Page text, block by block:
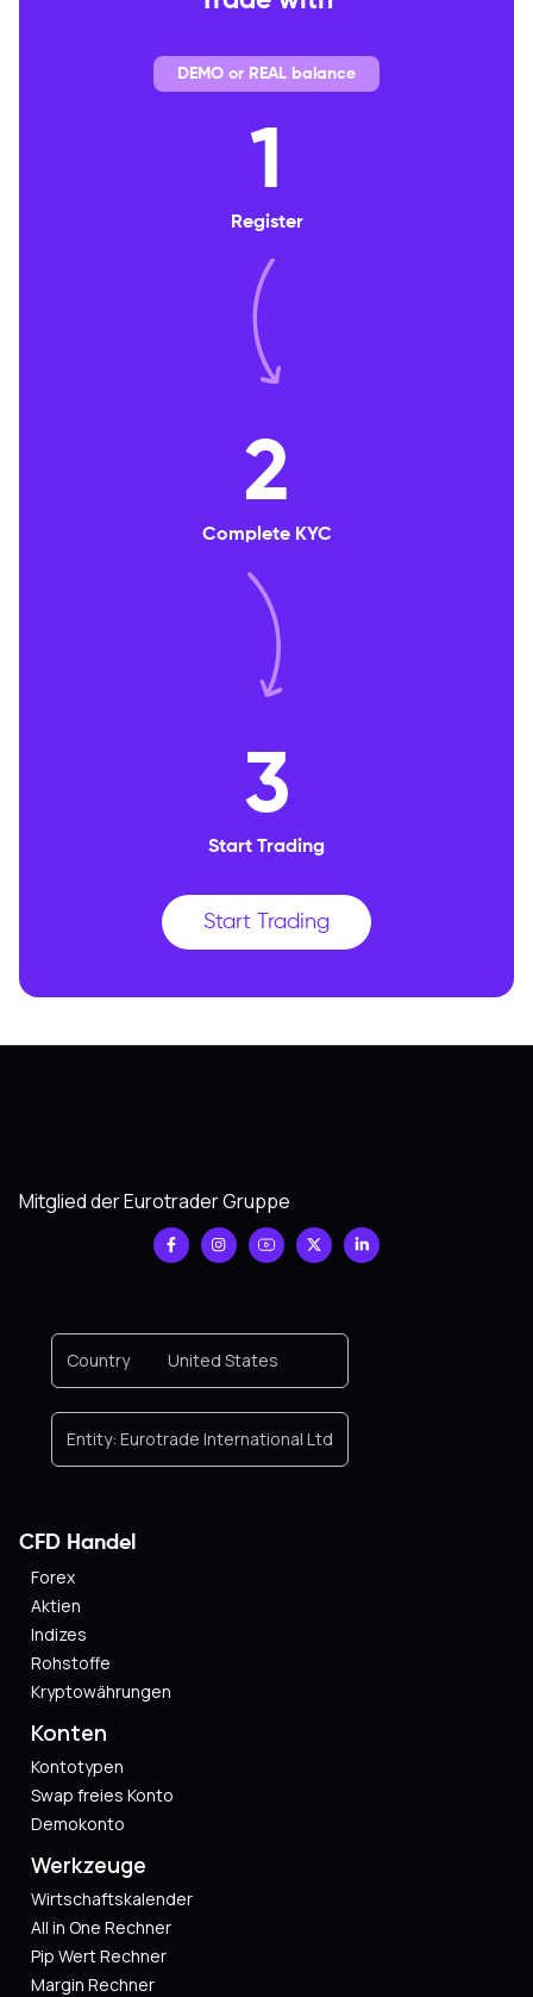
DEMO or REAL balance
1
Register
2
Complete KYC
3
Start Trading
Start Trading
Mitglied der Eurotrader Gruppe
Country United States
Entity: Eurotrade International Ltd
CFD Handel
Forex
Aktien
Indizes
Rohstoffe
Kryptowährungen
Konten
Kontotypen
Swap freies Konto
Demokonto
Werkzeuge
Wirtschaftskalender
All in One Rechner
Pip Wert Rechner
Margin Rechner